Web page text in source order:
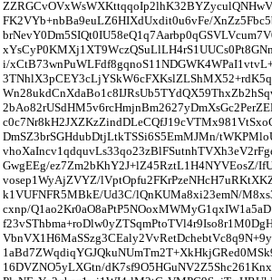
FK2VYb+nbBa9euLZ6HIXdUxdit0u6vFe/
i/
DmSZ3brSGHdubDtjLtkTSSi6S5EmMJMn/
GwgEEg/ez7Zm2bKhY2J+lZ45RztL1H4NYVEosZ/
vosep1WyAjZVYZ/
k1VUFNFR5MBkE/Ud3C/lQnKUMa8xi23emN/
cxnp/
16DVZNO5yLXGtn/